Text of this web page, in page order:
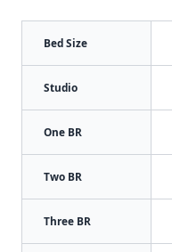
Bed Size
Studio
One BR
Two BR
Three BR